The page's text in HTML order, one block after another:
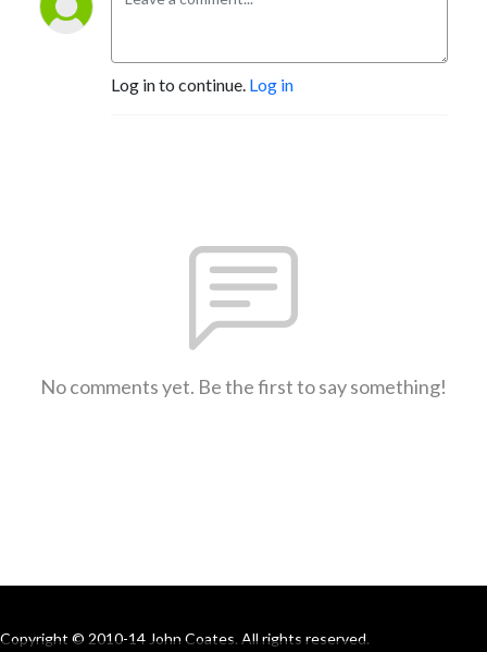
Log in to continue. Log in
No comments yet. Be the first to say something!
Copyright © 2010-14 John Coates. All rights reserved.